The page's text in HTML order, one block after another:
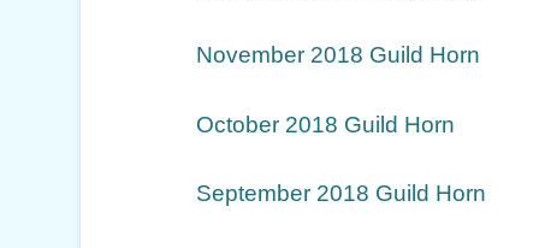
November 2018 Guild Horn
October 2018 Guild Horn
September 2018 Guild Horn